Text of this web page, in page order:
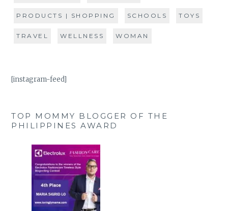
PRODUCTS | SHOPPING SCHOOLS TOYS
TRAVEL WELLNESS WOMAN
[instagram-feed]
TOP MOMMY BLOGGER OF THE
PHILIPPINES AWARD